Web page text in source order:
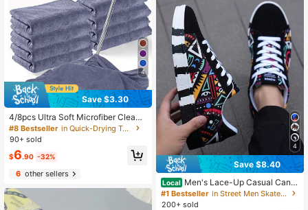
4
Save $3.30
4/8pcs Ultra Soft Microfiber Cleani
ng Cloths, Reusable And Washable,
Suitable For Mopping, Floor, Windo
w Cleaning, Modern Style, Non-Wo
ven, Quick Drying
#8 Bestseller
in Quick-Drying Towels
90+ sold
$6.90 -32%
6other sellers
4
Save $8.40
Local Men's Lace-Up Casual Canv
as Sneakers, Fashionable Colorbloc
k Random Graffiti Letter Print
#1 Bestseller
in Street Men Skateboarding Shoes
200+ sold